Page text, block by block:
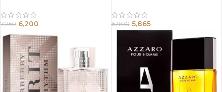
7,750 6,200 6,900 5,865